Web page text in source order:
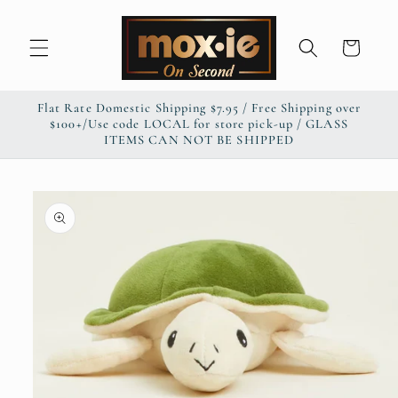
Cart
Flat Rate Domestic Shipping $7.95 / Free Shipping over
$100+/Use code LOCAL for store pick-up / GLASS
ITEMS CAN NOT BE SHIPPED
Skip to
product
information